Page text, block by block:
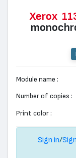
Xerox
Module name :
Number of copies :
Print color :
Sign in/